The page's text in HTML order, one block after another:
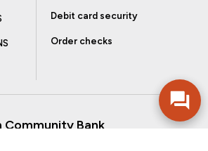
Debit card security
Order checks
Bank